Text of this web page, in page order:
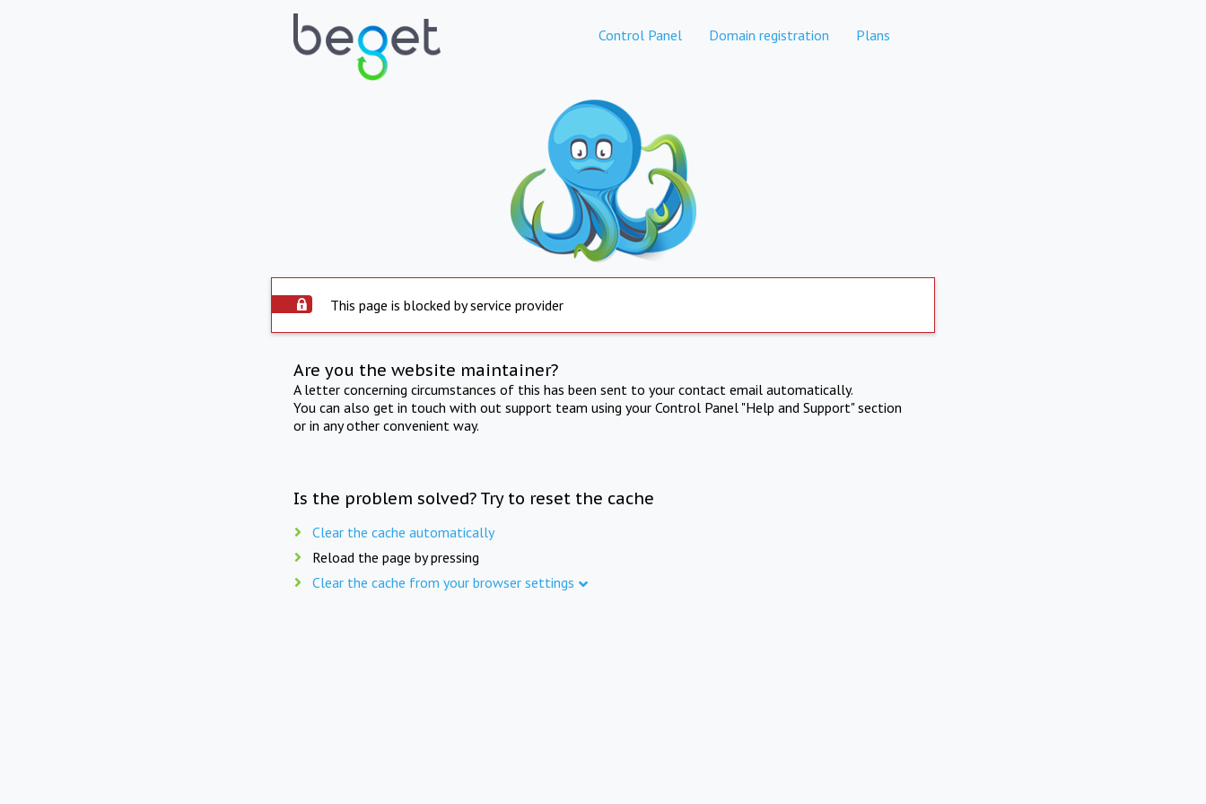
Control Panel Domain registration Plans
This page is blocked by service provider
Are you the website maintainer?
A letter concerning circumstances of this has been sent to your contact email automatically.
You can also get in touch with out support team using your Control Panel "Help and Support" section
or in any other convenient way.
Is the problem solved? Try to reset the cache
Clear the cache automatically
Reload the page by pressing
Clear the cache from your browser settings